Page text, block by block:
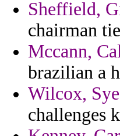
Sheffield,
chairman
Mccann,
brazilian a
Wilcox,
challenges